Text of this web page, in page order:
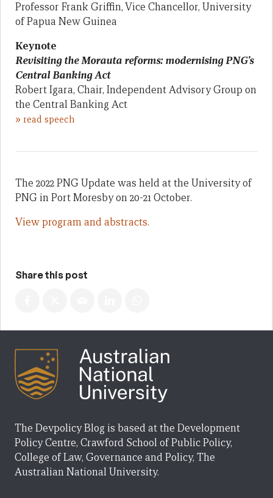
Professor Frank Griffin, Vice Chancellor, University
of Papua New Guinea
Keynote
Revisiting the Morauta reforms: modernising PNG’s
Central Banking Act
Robert Igara, Chair, Independent Advisory Group on
the Central Banking Act
» read speech
The 2022 PNG Update was held at the University of
PNG in Port Moresby on 20-21 October.
View program and abstracts.
Share this post
The Devpolicy Blog is based at the Development
Policy Centre, Crawford School of Public Policy,
College of Law, Governance and Policy, The
Australian National University.